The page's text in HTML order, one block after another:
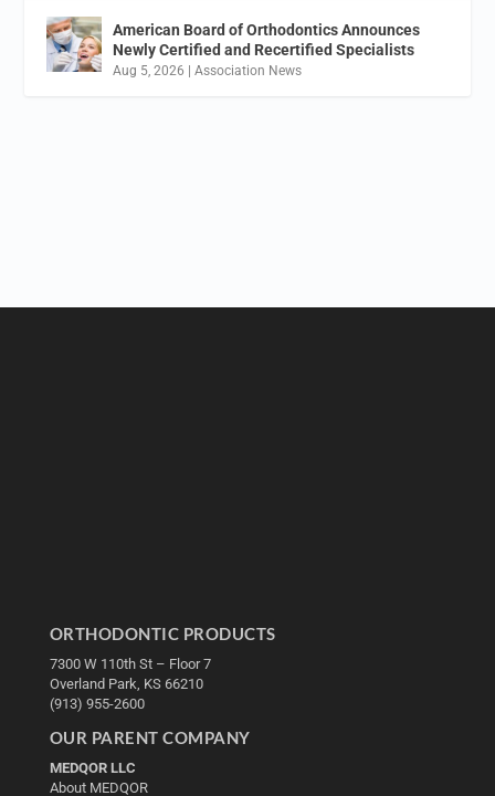
American Board of Orthodontics Announces
Newly Certified and Recertified Specialists
Aug 5, 2026 |Association News
ORTHODONTIC PRODUCTS
7300 W 110th St – Floor 7
Overland Park, KS 66210
(913) 955-2600
OUR PARENT COMPANY
MEDQOR LLC
About MEDQOR